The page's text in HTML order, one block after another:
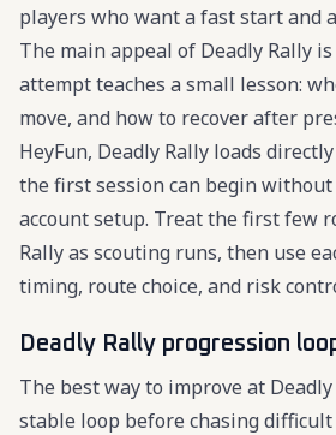
players who want a fast start and
The main appeal of Deadly Rally
attempt teaches a small lesson:
move, and how to recover after
HeyFun, Deadly Rally loads
the first session can begin
account setup. Treat the first few
Rally as scouting runs, then use
timing, route choice, and risk
Deadly Rally progression
The best way to improve at
stable loop before chasing difficult